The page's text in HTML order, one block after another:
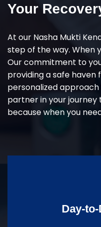
Your
At our Nasha Mukti
step of the way. When
Our commitment to
providing a safe haven
personalized
partner in your journey
because when you
Day-